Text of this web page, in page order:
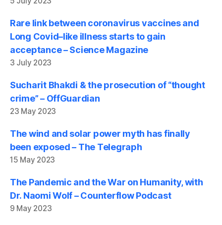
Rare link between coronavirus vaccines and
Long Covid–like illness starts to gain
acceptance – Science Magazine
3 July 2023
Sucharit Bhakdi & the prosecution of “thought
crime” – OffGuardian
23 May 2023
The wind and solar power myth has finally
been exposed – The Telegraph
15 May 2023
The Pandemic and the War on Humanity, with
Dr. Naomi Wolf – Counterflow Podcast
9 May 2023